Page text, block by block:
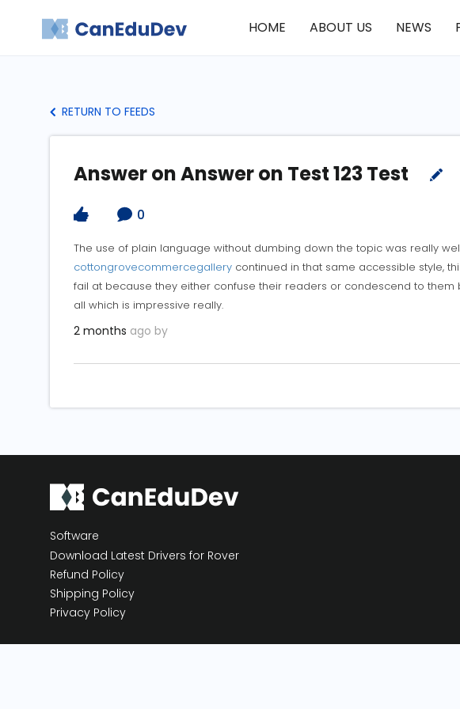
HOME ABOUT US NEWS
RETURN TO FEEDS
Answer on Answer on Test 123 Test
0
The use of plain language without dumbing down the topic was really
cottongrovecommercegallery continued in that same accessible style,
fail at because they either confuse their readers or condescend to
all which is impressive really.
2 months ago by
Software
Download Latest Drivers for Rover
Refund Policy
Shipping Policy
Privacy Policy